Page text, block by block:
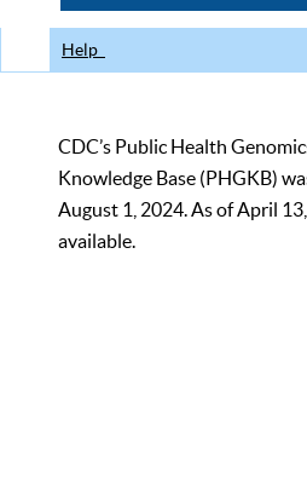
Help
CDC’s Public Health
Knowledge Base (PHGKB)
August 1, 2024. As of April
available.